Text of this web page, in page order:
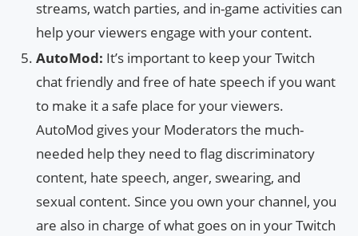
streams, watch parties, and in-game activities can
help your viewers engage with your content.
AutoMod: It’s important to keep your Twitch
chat friendly and free of hate speech if you want
to make it a safe place for your viewers.
AutoMod gives your Moderators the much-
needed help they need to flag discriminatory
content, hate speech, anger, swearing, and
sexual content. Since you own your channel, you
are also in charge of what goes on in your Twitch